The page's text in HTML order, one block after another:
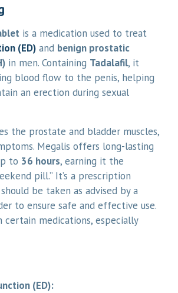
is a medication used to treat
(ED) and benign prostatic
in men. Containing Tadalafil, it
blood flow to the penis, helping
an erection during sexual
the prostate and bladder muscles,
Megalis offers long-lasting
to 36 hours, earning it the
pill.” It’s a prescription
be taken as advised by a
to ensure safe and effective use.
certain medications, especially
(ED):